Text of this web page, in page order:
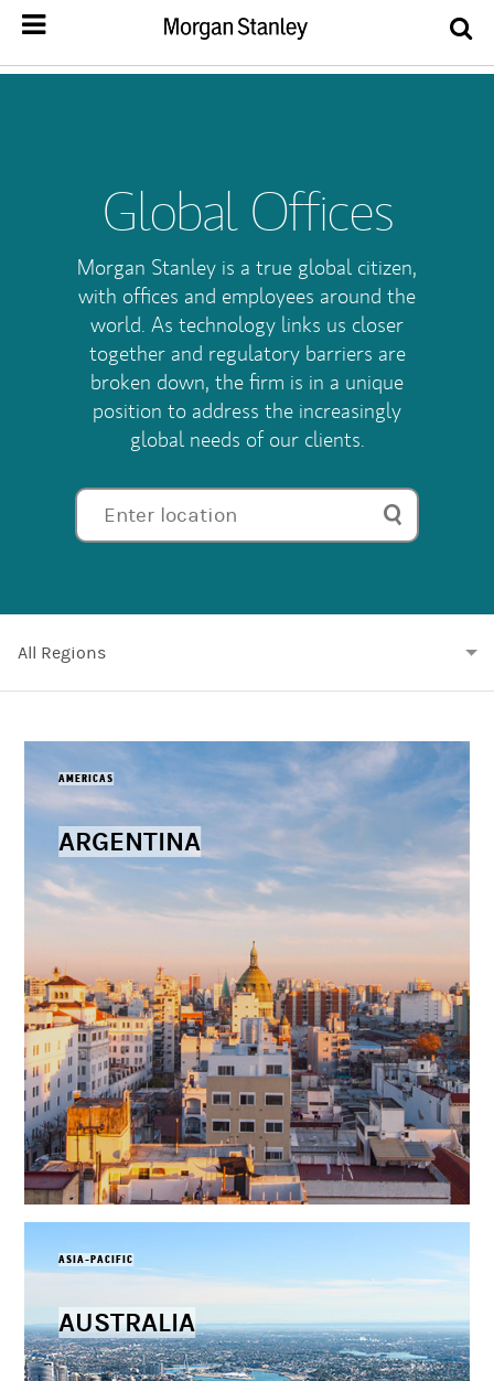
Global Offices
Morgan Stanley is a true global citizen,
with offices and employees around the
world. As technology links us closer
together and regulatory barriers are
broken down, the firm is in a unique
position to address the increasingly
global needs of our clients.
Enter location
All Regions
AMERICAS
ARGENTINA
ASIA-PACIFIC
AUSTRALIA